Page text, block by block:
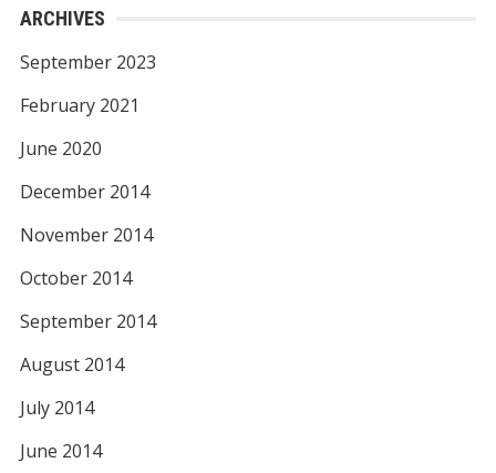
ARCHIVES
September 2023
February 2021
June 2020
December 2014
November 2014
October 2014
September 2014
August 2014
July 2014
June 2014